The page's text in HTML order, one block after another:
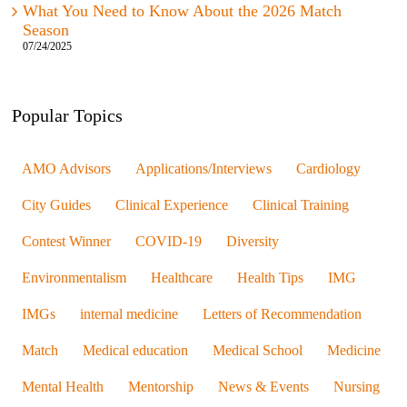
What You Need to Know About the 2026 Match
Season
07/24/2025
Popular Topics
AMO Advisors Applications/Interviews Cardiology
City Guides Clinical Experience Clinical Training
Contest Winner COVID-19 Diversity
Environmentalism Healthcare Health Tips IMG
IMGs internal medicine Letters of Recommendation
Match Medical education Medical School Medicine
Mental Health Mentorship News & Events Nursing